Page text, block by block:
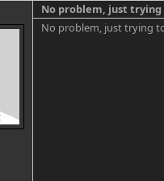
No problem, just
No problem, just trying